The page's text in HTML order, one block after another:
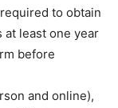
to obtain
least one year
before
and online),